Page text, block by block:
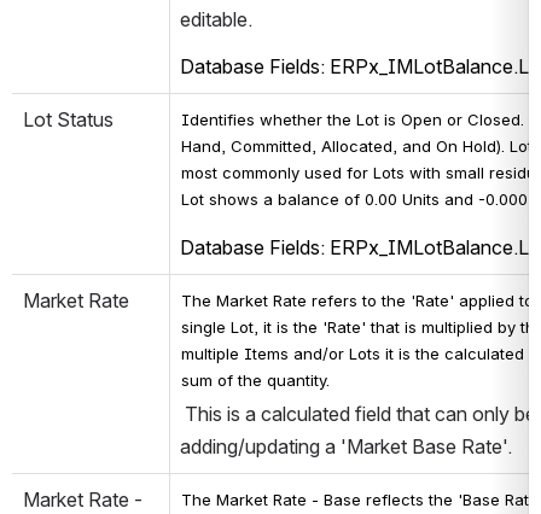
editable.
Database Fields:
Lot Status
Identifies whether the Lot is Open or Closed.
Hand, Committed, Allocated, and On Hold).
most commonly used for Lots with small
Lot shows a balance of 0.00 Units and -
Database Fields:
Market Rate
The Market Rate refers to the 'Rate' applied
single Lot, it is the 'Rate' that is multiplied by
multiple Items and/or Lots it is the calculated
sum of the quantity.
This is a calculated field that can only
adding/updating a 'Market Base Rate'.
Market Rate - The Market Rate - Base reflects the 'Base